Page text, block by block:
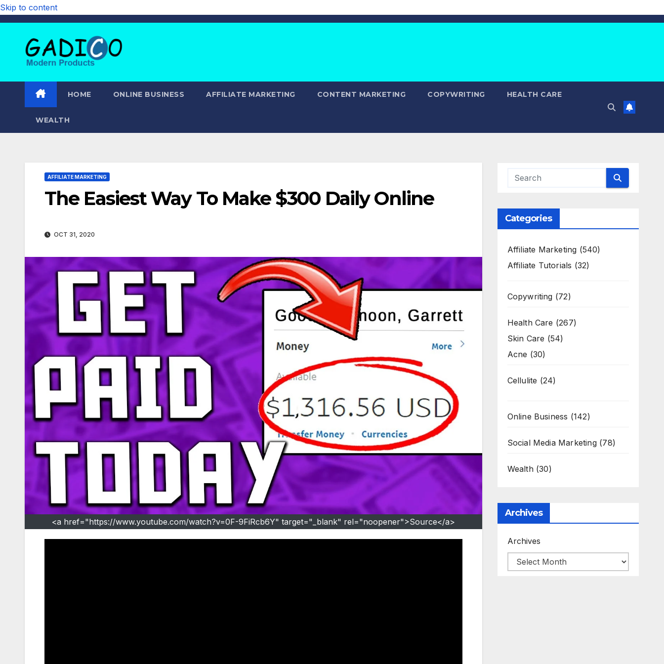
Skip to content
HOME ONLINE BUSINESS AFFILIATE MARKETING CONTENT MARKETING COPYWRITING HEALTH CARE
WEALTH
AFFILIATE MARKETING
The Easiest Way To Make $300 Daily Online
OCT 31, 2020
<a href="https://www.youtube.com/watch?v=0F-9FiRcb6Y" target="_blank" rel="noopener">Source</a>
Categories
Affiliate Marketing (540)
Affiliate Tutorials (32)
Copywriting (72)
Health Care (267)
Skin Care (54)
Acne (30)
Cellulite (24)
Online Business (142)
Social Media Marketing(78)
Wealth(30)
Archives
Archives